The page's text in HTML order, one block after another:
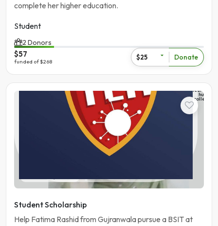
complete her higher education.
Student
2 Donors
$57
funded of $268
$25 Donate
learning
hub
college
Student Scholarship
Help Fatima Rashid from Gujranwala pursue a BSIT at